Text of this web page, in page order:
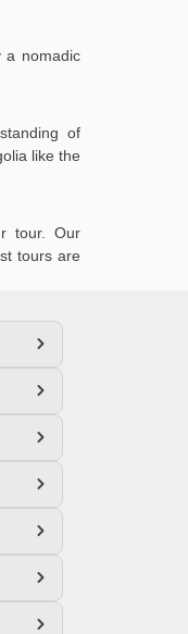
a nomadic
of
like the
tour. Our
tours are